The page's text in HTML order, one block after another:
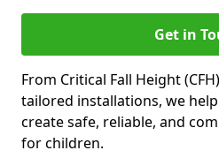
Get in
From Critical Fall Height
tailored installations, we
create safe, reliable, and
for children.